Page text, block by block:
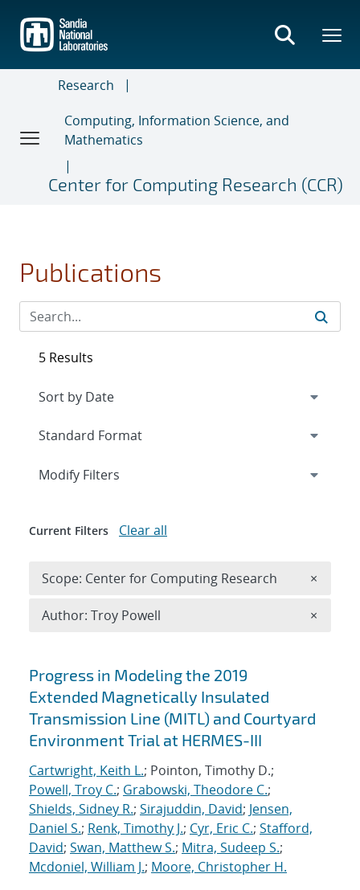
main
content
Research
Computing, Information Science, and
Mathematics
Center for Computing Research (CCR)
Publications
Search results
Progress in Modeling the 2019
Extended Magnetically Insulated
Transmission Line (MITL) and Courtyard
Environment Trial at HERMES-III
Cartwright, Keith L.; Pointon, Timothy D.;
Powell, Troy C.; Grabowski, Theodore C.;
Shields, Sidney R.; Sirajuddin, David; Jensen,
Daniel S.; Renk, Timothy J.; Cyr, Eric C.; Stafford,
David; Swan, Matthew S.; Mitra, Sudeep S.;
Mcdoniel, William J.; Moore, Christopher H.
5 Results
Expand
Modify Filters
Current Filters Clear all
Scope: Center for Computing Research ×
Author: Troy Powell ×